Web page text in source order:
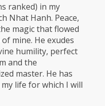
ranked) in my
Nhat Hanh. Peace,
magic that flowed
mine. He exudes
humility, perfect
and the
master. He has
life for which I will